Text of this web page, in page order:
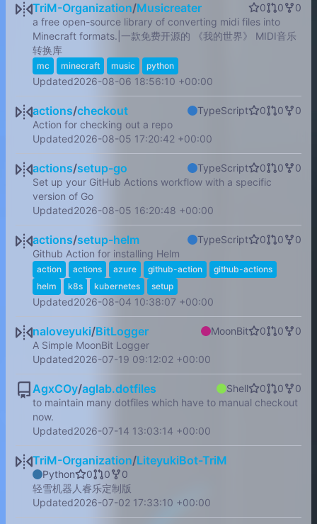
TriM-Organization/Musicreater 0 0
0
a free open-source library of converting midi files into
Minecraft formats.|一款免费开源的 《我的世界》 MIDI音乐
转换库
mc minecraft music python
Updated2026-08-06 18:56:10 +00:00
actions/checkout TypeScript 0 0
0
Action for checking out a repo
Updated2026-08-05 17:20:42 +00:00
actions/setup-go TypeScript 0 0
0
Set up your GitHub Actions workflow with a specific
version of Go
Updated2026-08-05 16:20:48 +00:00
actions/setup-helm TypeScript 0 0
0
Github Action for installing Helm
action actions azure github-action
github-actions
helm
k8s kubernetes setup
Updated2026-08-04 10:38:07 +00:00
naloveyuki/BitLogger MoonBit 0 0
0
A Simple MoonBit Logger
Updated2026-07-19 09:12:02 +00:00
AgxCOy/aglab.dotfiles Shell 0 0
0
to maintain many dotfiles which have to manual checkout
now.
Updated2026-07-14 13:03:14 +00:00
TriM-Organization/LiteyukiBot-TriM
Python 0 0
0
轻雪机器人睿乐定制版
Updated2026-07-02 17:33:10 +00:00